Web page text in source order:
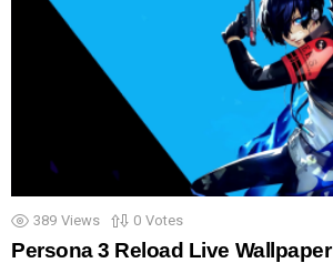
389 Views 0 Votes
Persona 3 Reload Live Wallpaper